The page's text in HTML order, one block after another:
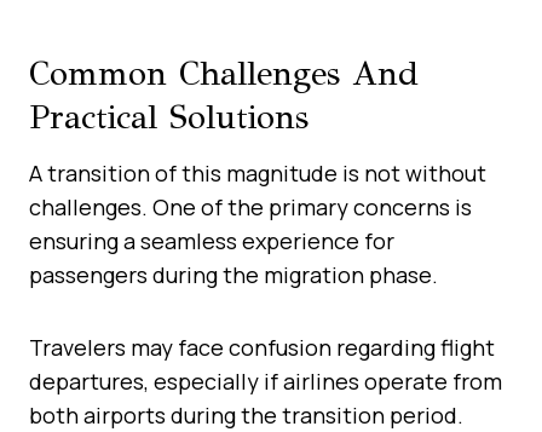
Common Challenges And
Practical Solutions
A transition of this magnitude is not without
challenges. One of the primary concerns is
ensuring a seamless experience for
passengers during the migration phase.
Travelers may face confusion regarding flight
departures, especially if airlines operate from
both airports during the transition period.